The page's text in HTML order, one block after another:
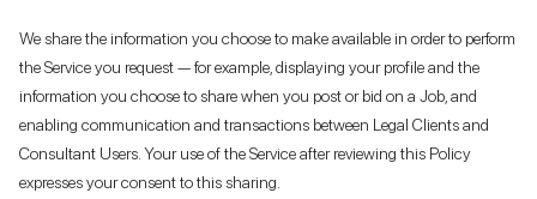
We share the information you choose to make available in order to perform
the Service you request — for example, displaying your profile and the
information you choose to share when you post or bid on a Job, and
enabling communication and transactions between Legal Clients and
Consultant Users. Your use of the Service after reviewing this Policy
expresses your consent to this sharing.